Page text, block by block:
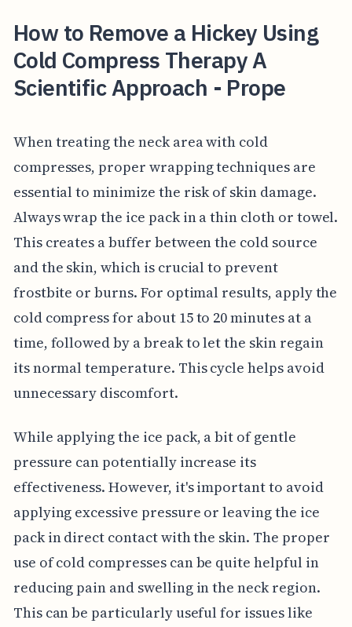
How to Remove a Hickey Using
Cold Compress Therapy A
Scientific Approach - Prope
When treating the neck area with cold
compresses, proper wrapping techniques are
essential to minimize the risk of skin damage.
Always wrap the ice pack in a thin cloth or towel.
This creates a buffer between the cold source
and the skin, which is crucial to prevent
frostbite or burns. For optimal results, apply the
cold compress for about 15 to 20 minutes at a
time, followed by a break to let the skin regain
its normal temperature. This cycle helps avoid
unnecessary discomfort.
While applying the ice pack, a bit of gentle
pressure can potentially increase its
effectiveness. However, it's important to avoid
applying excessive pressure or leaving the ice
pack in direct contact with the skin. The proper
use of cold compresses can be quite helpful in
reducing pain and swelling in the neck region.
This can be particularly useful for issues like